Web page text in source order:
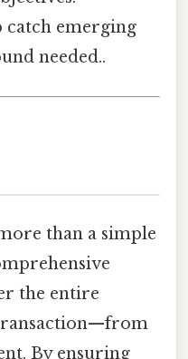
catch emerging
needed..
than a simple
the entire
By ensuring